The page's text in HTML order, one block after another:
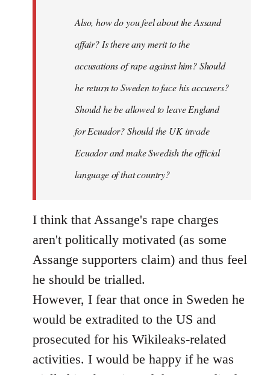
Also, how do you feel about the Assand
affair? Is there any merit to the
accusations of rape against him? Should
he return to Sweden to face his accusers?
Should he be allowed to leave England
for Ecuador? Should the UK invade
Ecuador and make Swedish the official
language of that country?
I think that Assange's rape charges
aren't politically motivated (as some
Assange supporters claim) and thus feel
he should be trialled.
However, I fear that once in Sweden he
would be extradited to the US and
prosecuted for his Wikileaks-related
activities. I would be happy if he was